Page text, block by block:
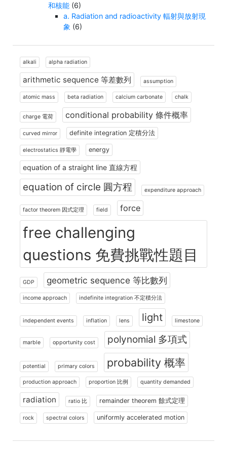
和核能 (6)
a. Radiation and radioactivity 輻射與放射現
象 (6)
alkali alpha radiation
arithmetic sequence 等差數列 assumption
atomic mass beta radiation calcium carbonate chalk
charge 電荷 conditional probability 條件概率
curved mirror definite integration 定積分法
electrostatics 靜電學 energy
equation of a straight line 直線方程
equation of circle 圓方程 expenditure approach
factor theorem 因式定理 field force
free challenging
questions 免費挑戰性題目
GDP geometric sequence 等比數列
income approach indefinite integration 不定積分法
independent events inflation lens light limestone
marble opportunity cost polynomial 多項式
potential primary colors probability 概率
production approach proportion 比例 quantity demanded
radiation ratio 比 remainder theorem 餘式定理
rock spectral colors uniformly accelerated motion